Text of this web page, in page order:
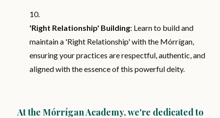
'Right Relationship' Building: Learn to build and
maintain a 'Right Relationship' with the Mórrígan,
ensuring your practices are respectful, authentic, and
aligned with the essence of this powerful deity.
At the Mórrígan Academy, we're dedicated to